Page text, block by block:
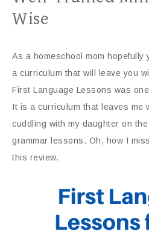
Wise
As a homeschool mom
a curriculum that will leave you
First Language Lessons was
It is a curriculum that leaves me
cuddling with my daughter on
grammar lessons. Oh, how I
this review.